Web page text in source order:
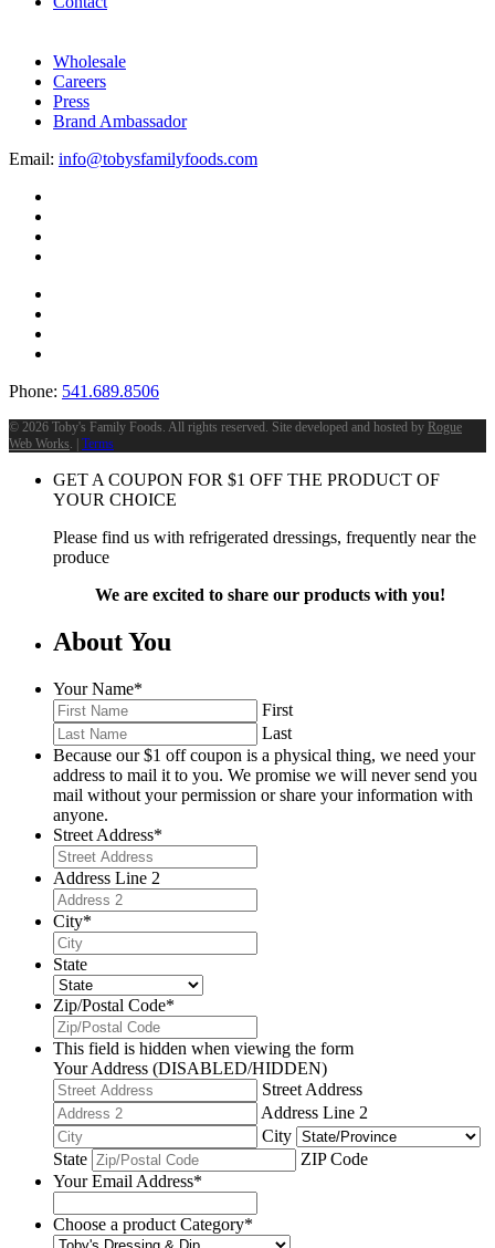
Wholesale
Careers
Press
Brand Ambassador
Email: info@tobysfamilyfoods.com
Phone: 541.689.8506
© 2026 Toby's Family Foods. All rights reserved. Site developed and hosted by Rogue
Web Works. | Terms
GET A COUPON FOR $1 OFF THE PRODUCT OF
YOUR CHOICE
Please find us with refrigerated dressings, frequently near the
produce
We are excited to share our products with you!
About You
Your Name*
First
Last
Because our $1 off coupon is a physical thing, we need your
address to mail it to you. We promise we will never send you
mail without your permission or share your information with
anyone.
Street Address*
Address Line 2
City*
State
Zip/Postal Code*
This field is hidden when viewing the form
Your Address (DISABLED/HIDDEN)
Street Address
Address Line 2
City
State
ZIP Code
Your Email Address*
Choose a product Category*